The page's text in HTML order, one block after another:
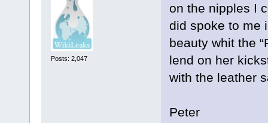
Posts: 2,047
on the nipples I
did spoke to me
beauty whit the
lend on her
with the leather
Peter